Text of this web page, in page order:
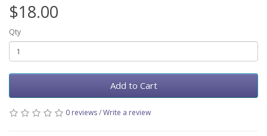
$18.00
Qty
Add to Cart
0 reviews/Write a review